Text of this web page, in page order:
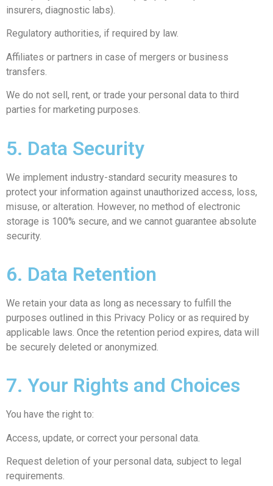
insurers, diagnostic labs).
Regulatory authorities, if required by law.
Affiliates or partners in case of mergers or business
transfers.
We do not sell, rent, or trade your personal data to third
parties for marketing purposes.
5. Data Security
We implement industry-standard security measures to
protect your information against unauthorized access, loss,
misuse, or alteration. However, no method of electronic
storage is 100% secure, and we cannot guarantee absolute
security.
6. Data Retention
We retain your data as long as necessary to fulfill the
purposes outlined in this Privacy Policy or as required by
applicable laws. Once the retention period expires, data will
be securely deleted or anonymized.
7. Your Rights and Choices
You have the right to:
Access, update, or correct your personal data.
Request deletion of your personal data, subject to legal
requirements.